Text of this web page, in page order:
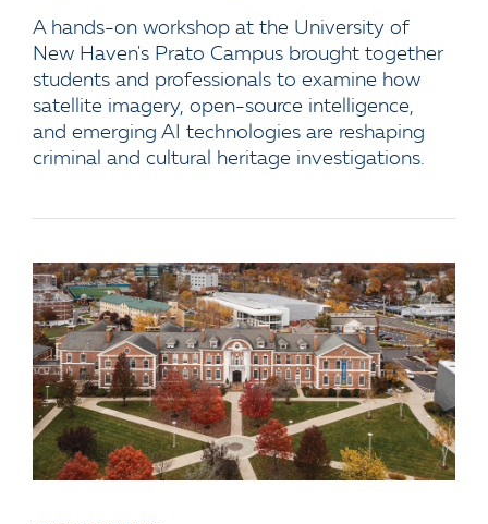
A hands-on workshop at the University of
New Haven's Prato Campus brought together
students and professionals to examine how
satellite imagery, open-source intelligence,
and emerging AI technologies are reshaping
criminal and cultural heritage investigations.